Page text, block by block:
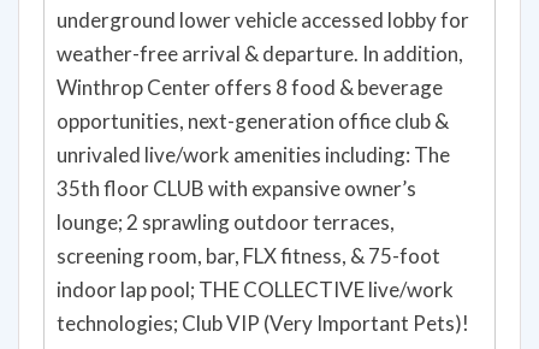
underground lower vehicle accessed lobby for
weather-free arrival & departure. In addition,
Winthrop Center offers 8 food & beverage
opportunities, next-generation office club &
unrivaled live/work amenities including: The
35th floor CLUB with expansive owner’s
lounge; 2 sprawling outdoor terraces,
screening room, bar, FLX fitness, & 75-foot
indoor lap pool; THE COLLECTIVE live/work
technologies; Club VIP (Very Important Pets)!